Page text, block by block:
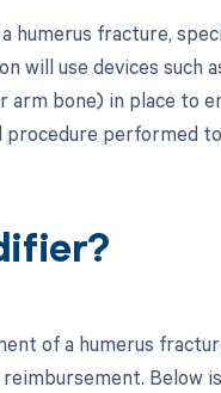
humerus fracture,
will use devices such
bone) in place to
procedure performed
of a humerus
Below